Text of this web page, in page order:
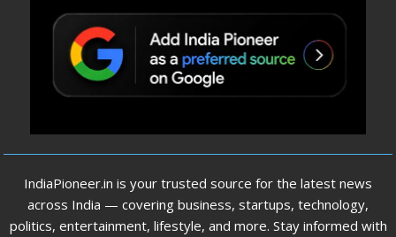
IndiaPioneer.in is your trusted source for the latest news
across India — covering business, startups, technology,
politics, entertainment, lifestyle, and more. Stay informed with